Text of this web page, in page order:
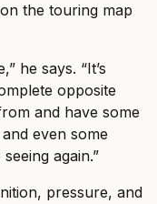
the touring map
he says. “It’s
opposite
and have some
even some
again.”
pressure, and